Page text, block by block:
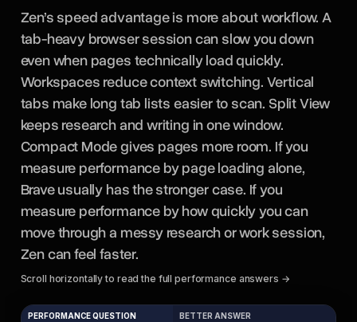
Zen’s speed advantage is more about workflow. A
tab-heavy browser session can slow you down
even when pages technically load quickly.
Workspaces reduce context switching. Vertical
tabs make long tab lists easier to scan. Split View
keeps research and writing in one window.
Compact Mode gives pages more room. If you
measure performance by page loading alone,
Brave usually has the stronger case. If you
measure performance by how quickly you can
move through a messy research or work session,
Zen can feel faster.
Scroll horizontally to read the full performance answers →
PERFORMANCE QUESTION BETTER ANSWER